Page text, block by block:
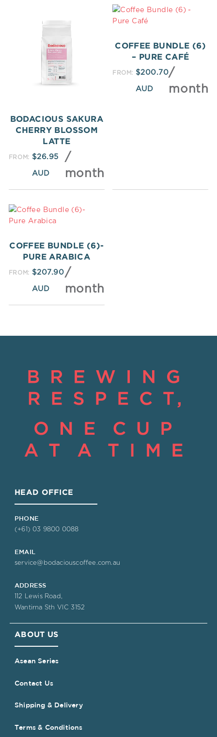
BODACIOUS SAKURA
CHERRY BLOSSOM
LATTE
FROM: $26.95
/
month
COFFEE BUNDLE (6)
– PURE CAFÉ
FROM: $200.70/
month
COFFEE BUNDLE (6)-
PURE ARABICA
FROM: $207.90 /
month
HEAD OFFICE
PHONE
(+61) 03 9800 0088
EMAIL
service@bodaciouscoffee.com.au
ADDRESS
112 Lewis Road,
Wantirna Sth VIC 3152
ABOUT US
Asean Series
Contact Us
Shipping & Delivery
Terms & Conditions